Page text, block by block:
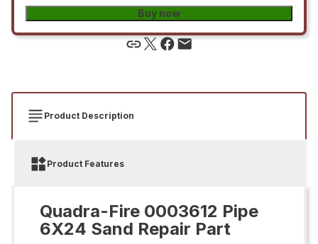
Buy now
Product Description
Product Features
Quadra-Fire 0003612 Pipe
6X24 Sand Repair Part